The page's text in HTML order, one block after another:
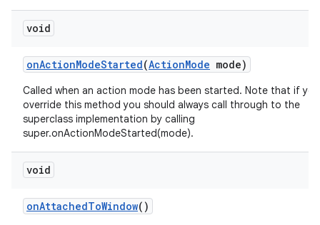
void
onActionModeStarted(ActionMode mode)
Called when an action mode has been started. Note that if you
override this method you should always call through to the
superclass implementation by calling
super.onActionModeStarted(mode).
void
onAttachedToWindow()